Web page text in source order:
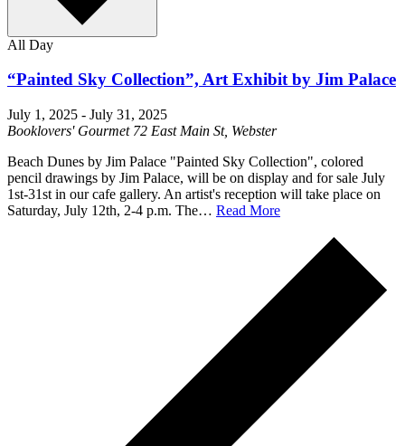
All Day
“Painted Sky Collection”, Art Exhibit by Jim Palace
July 1, 2025 - July 31, 2025
Booklovers' Gourmet 72 East Main St, Webster
Beach Dunes by Jim Palace "Painted Sky Collection", colored
pencil drawings by Jim Palace, will be on display and for sale July
1st-31st in our cafe gallery. An artist's reception will take place on
Saturday, July 12th, 2-4 p.m. The… Read More